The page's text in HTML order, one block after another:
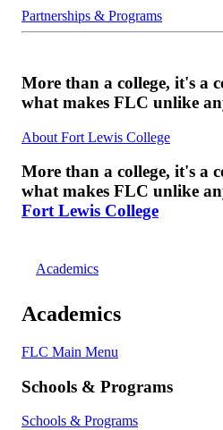
Partnerships & Programs
More than a college, it's a
what makes FLC unlike
About Fort Lewis College
More than a college, it's a
what makes FLC unlike
Fort Lewis College
Academics
Academics
FLC Main Menu
Schools & Programs
Schools & Programs